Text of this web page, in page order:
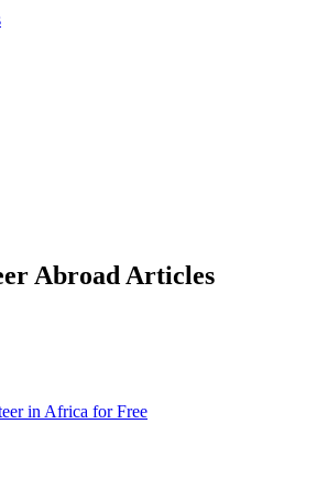
Abroad Articles
in Africa for Free